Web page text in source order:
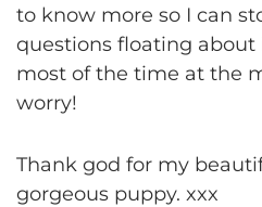
to know more so I can
questions floating about
most of the time at the
worry!
Thank god for my
gorgeous puppy. xxx